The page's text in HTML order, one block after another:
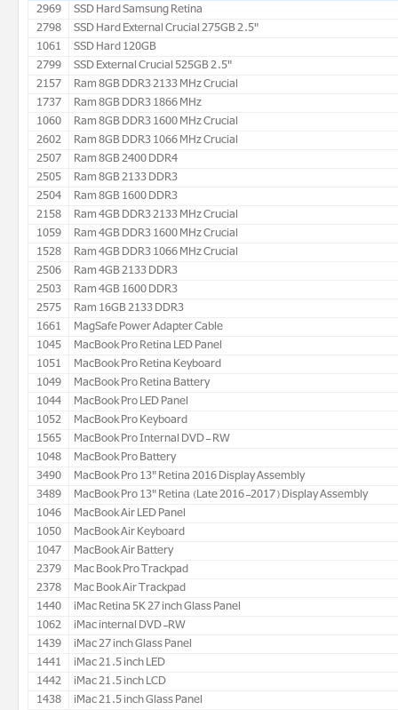
2969
SSD Hard Samsung Retina
2798
SSD Hard External Crucial 275GB 2.5"
1061
SSD Hard 120GB
2799
SSD External Crucial 525GB 2.5"
2157
Ram 8GB DDR3 2133 MHz Crucial
1737
Ram 8GB DDR3 1866 MHz
1060
Ram 8GB DDR3 1600 MHz Crucial
2602
Ram 8GB DDR3 1066 MHz Crucial
2507
Ram 8GB 2400 DDR4
2505
Ram 8GB 2133 DDR3
2504
Ram 8GB 1600 DDR3
2158
Ram 4GB DDR3 2133 MHz Crucial
1059
Ram 4GB DDR3 1600 MHz Crucial
1528
Ram 4GB DDR3 1066 MHz Crucial
2506
Ram 4GB 2133 DDR3
2503
Ram 4GB 1600 DDR3
2575
Ram 16GB 2133 DDR3
1661
MagSafe Power Adapter Cable
1045
MacBook Pro Retina LED Panel
1051
MacBook Pro Retina Keyboard
1049
MacBook Pro Retina Battery
1044
MacBook Pro LED Panel
1052
MacBook Pro Keyboard
1565
MacBook Pro Internal DVD- RW
1048
MacBook Pro Battery
3490
MacBook Pro 13" Retina 2016 Display Assembly
3489
MacBook Pro 13" Retina (Late 2016-2017) Display Assembly
1046
MacBook Air LED Panel
1050
MacBook Air Keyboard
1047
MacBook Air Battery
2379
Mac Book Pro Trackpad
2378
Mac Book Air Trackpad
1440
iMac Retina 5K 27 inch Glass Panel
1062
iMac internal DVD-RW
1439
iMac 27 inch Glass Panel
1441
iMac 21.5 inch LED
1442
iMac 21.5 inch LCD
1438
iMac 21.5 inch Glass Panel